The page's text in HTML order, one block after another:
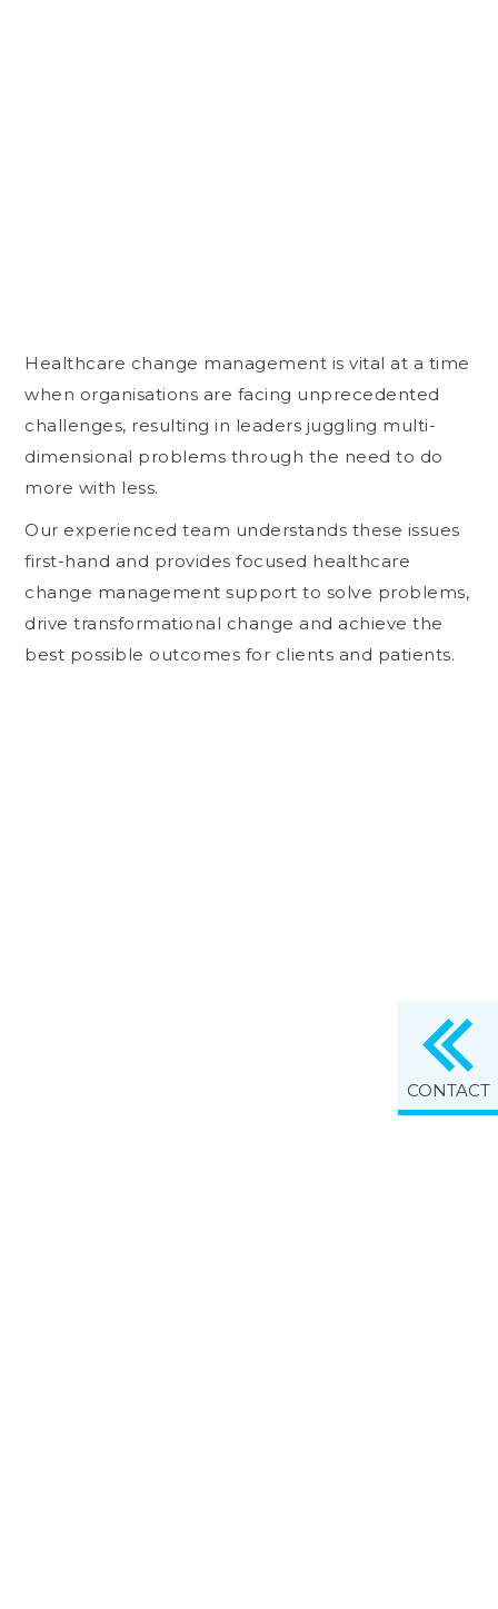
Healthcare change management is vital at a time
when organisations are facing unprecedented
challenges, resulting in leaders juggling multi-
dimensional problems through the need to do
more with less.
Our experienced team understands these issues
first-hand and provides focused healthcare
change management support to solve problems,
drive transformational change and achieve the
best possible outcomes for clients and patients.
CONTACT